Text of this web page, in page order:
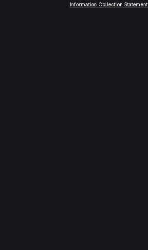
Information Collection Statement.